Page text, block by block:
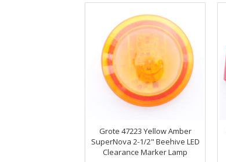
Grote 47223 Yellow Amber
SuperNova 2-1/2" Beehive LED
Clearance Marker Lamp